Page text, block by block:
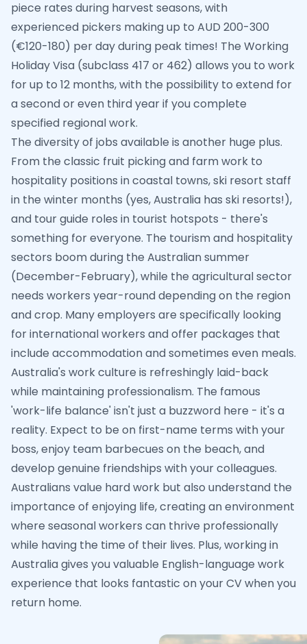
piece rates during harvest seasons, with
experienced pickers making up to AUD 200-300
(€120-180) per day during peak times! The Working
Holiday Visa (subclass 417 or 462) allows you to work
for up to 12 months, with the possibility to extend for
a second or even third year if you complete
specified regional work.
The diversity of jobs available is another huge plus.
From the classic fruit picking and farm work to
hospitality positions in coastal towns, ski resort staff
in the winter months (yes, Australia has ski resorts!),
and tour guide roles in tourist hotspots - there's
something for everyone. The tourism and hospitality
sectors boom during the Australian summer
(December-February), while the agricultural sector
needs workers year-round depending on the region
and crop. Many employers are specifically looking
for international workers and offer packages that
include accommodation and sometimes even meals.
Australia's work culture is refreshingly laid-back
while maintaining professionalism. The famous
'work-life balance' isn't just a buzzword here - it's a
reality. Expect to be on first-name terms with your
boss, enjoy team barbecues on the beach, and
develop genuine friendships with your colleagues.
Australians value hard work but also understand the
importance of enjoying life, creating an environment
where seasonal workers can thrive professionally
while having the time of their lives. Plus, working in
Australia gives you valuable English-language work
experience that looks fantastic on your CV when you
return home.